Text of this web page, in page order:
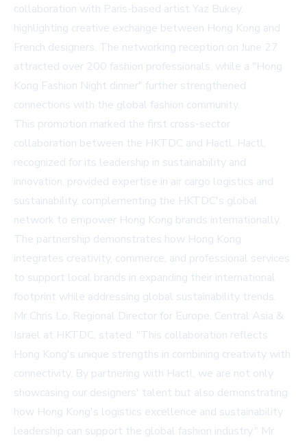
collaboration with Paris-based artist Yaz Bukey,
highlighting creative exchange between Hong Kong and
French designers. The networking reception on June 27
attracted over 200 fashion professionals, while a "Hong
Kong Fashion Night dinner" further strengthened
connections with the global fashion community.
This promotion marked the first cross-sector
collaboration between the HKTDC and Hactl. Hactl,
recognized for its leadership in sustainability and
innovation, provided expertise in air cargo logistics and
sustainability, complementing the HKTDC's global
network to empower Hong Kong brands internationally.
The partnership demonstrates how Hong Kong
integrates creativity, commerce, and professional services
to support local brands in expanding their international
footprint while addressing global sustainability trends.
Mr Chris Lo, Regional Director for Europe, Central Asia &
Israel at HKTDC, stated: "This collaboration reflects
Hong Kong's unique strengths in combining creativity with
connectivity. By partnering with Hactl, we are not only
showcasing our designers' talent but also demonstrating
how Hong Kong's logistics excellence and sustainability
leadership can support the global fashion industry." Mr